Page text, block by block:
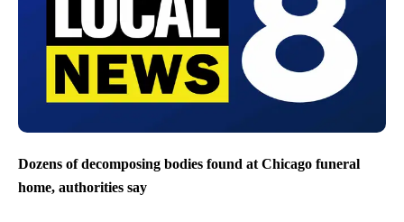
Dozens of decomposing bodies found at Chicago funeral
home, authorities say